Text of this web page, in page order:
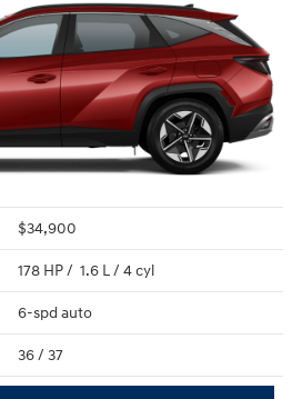
$34,900
178 HP / 1.6 L / 4 cyl
6-spd auto
36/ 37